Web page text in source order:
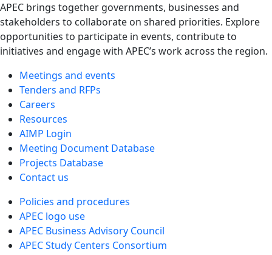
APEC brings together governments, businesses and
stakeholders to collaborate on shared priorities. Explore
opportunities to participate in events, contribute to
initiatives and engage with APEC’s work across the region.
Meetings and events
Tenders and RFPs
Careers
Resources
AIMP Login
Meeting Document Database
Projects Database
Contact us
Policies and procedures
APEC logo use
APEC Business Advisory Council
APEC Study Centers Consortium